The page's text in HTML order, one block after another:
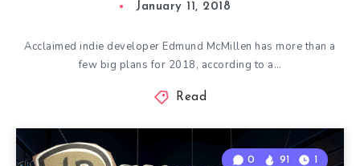
January 11, 2018
Acclaimed indie developer Edmund McMillen has more than a
few big plans for 2018, according to a…
Read
0 91 1